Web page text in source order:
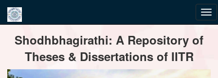
navigationShodhbhagirathi: A Repository of
Theses & Dissertations of IITR